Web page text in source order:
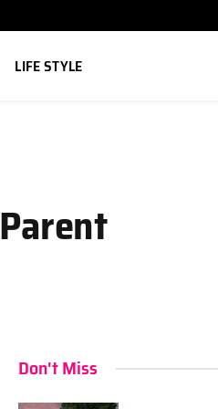
LIFE STYLE
Don't Miss